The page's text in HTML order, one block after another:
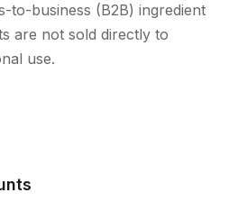
to-business (B2B) ingredient
are not sold directly to
use.